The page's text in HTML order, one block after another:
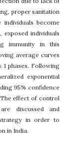
proper sanitation
individuals become
individuals
immunity in this
average curves
phases. Following
exponential
95% confidence
effect of control
discussed and
in order to
in India.